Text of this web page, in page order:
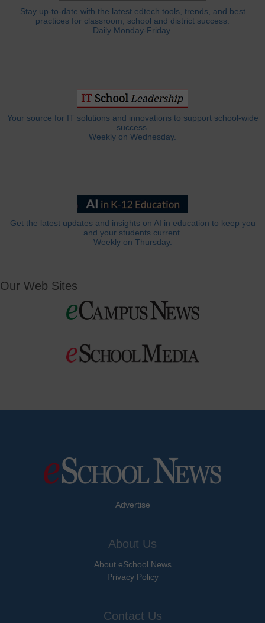
Stay up-to-date with the latest edtech tools, trends, and best
practices for classroom, school and district success.
Daily Monday-Friday.
Your source for IT solutions and innovations to support school-wide
success.
Weekly on Wednesday.
Get the latest updates and insights on AI in education to keep you
and your students current.
Weekly on Thursday.
Our Web Sites
Advertise
About Us
About eSchool News
Privacy Policy
Contact Us